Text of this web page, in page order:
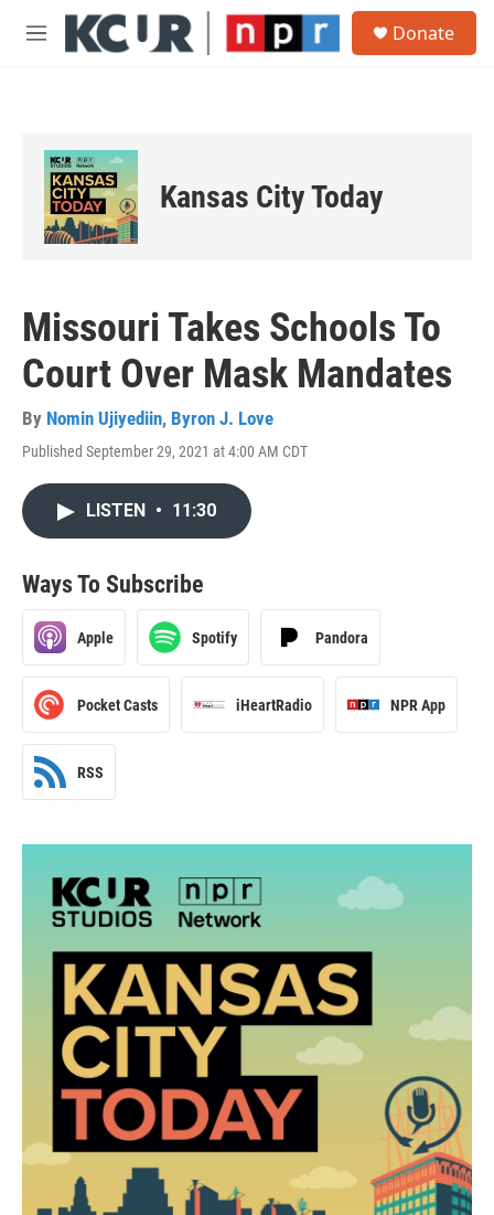
Skip to main content
M
Donate
Kansas City Today
Missouri Takes Schools To
Court Over Mask Mandates
By Nomin Ujiyediin, Byron J. Love
Published September 29, 2021 at 4:00 AM CDT
LISTEN • 11:30
Ways To Subscribe
Apple Spotify Pandora
Pocket Casts iHeartRadio NPR App
RSS